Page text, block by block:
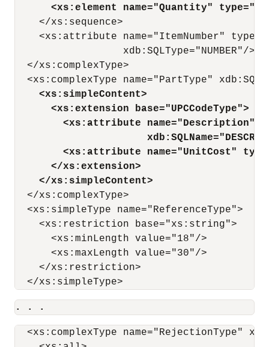
<xs:element name="Quantity"
    </xs:sequence>
<xs:attribute name="ItemNumber"
                  xdb:SQLType="NUMBER"/>
  </xs:complexType>
<xs:complexType name="PartType"
<xs:simpleContent>
<xs:extension base="UPCCodeType">
<xs:attribute name="Description"
<xs:attribute name="UnitCost"
</xs:extension>
</xs:simpleContent>
  </xs:complexType>
  <xs:simpleType name="ReferenceType">
    <xs:restriction base="xs:string">
      <xs:minLength value="18"/>
      <xs:maxLength value="30"/>
    </xs:restriction>
. . .
<xs:complexType name="RejectionType"